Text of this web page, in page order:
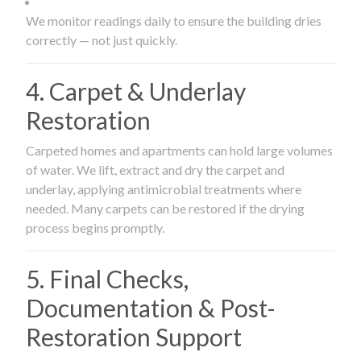
We monitor readings daily to ensure the building dries
correctly — not just quickly.
4. Carpet & Underlay
Restoration
Carpeted homes and apartments can hold large volumes
of water. We lift, extract and dry the carpet and
underlay, applying antimicrobial treatments where
needed. Many carpets can be restored if the drying
process begins promptly.
5. Final Checks,
Documentation & Post-
Restoration Support